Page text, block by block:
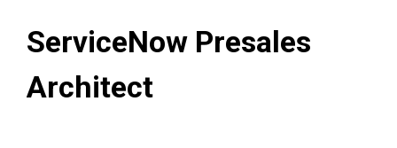
ServiceNow Presales
Architect